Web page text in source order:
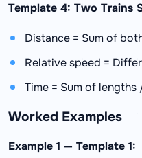
Template 4: Two Trains
Distance = Sum of
Relative speed =
Time = Sum of
Worked Examples
Example 1 — Template 1: